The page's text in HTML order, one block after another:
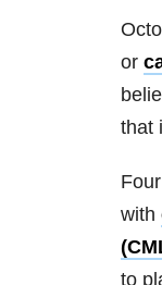
or
that
with
to